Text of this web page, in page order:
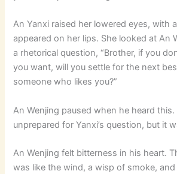
An Yanxi raised her lowered eyes, with
appeared on her lips. She looked at An
a rhetorical question, “Brother, if you
you want, will you settle for the next
someone who likes you?”
An Wenjing paused when he heard this.
unprepared for Yanxi’s question, but it
An Wenjing felt bitterness in his heart.
was like the wind, a wisp of smoke,